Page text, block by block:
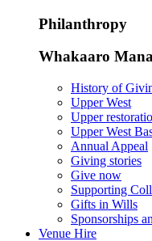
Philanthropy
Whakaaro
History of
Upper West
Upper
Upper West
Annual Appeal
Giving stories
Give now
Supporting
Gifts in Wills
Sponsorships
Venue Hire